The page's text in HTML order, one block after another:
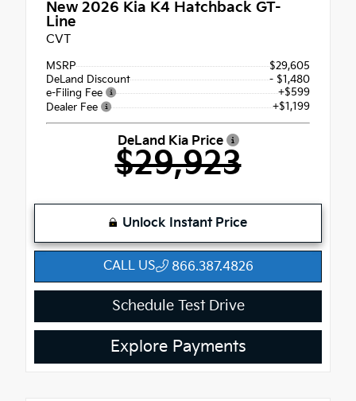
New 2026 Kia K4 Hatchback GT-
Line
CVT
MSRP
$29,605
DeLand Discount
- $1,480
e-Filing Fee
+$599
Dealer Fee
+$1,199
DeLand Kia Price
$29,923
Unlock Instant Price
CALL US 866.387.4826
Schedule Test Drive
Explore Payments